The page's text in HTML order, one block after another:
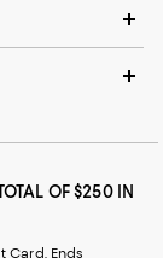
OF $250 IN
Card. Ends